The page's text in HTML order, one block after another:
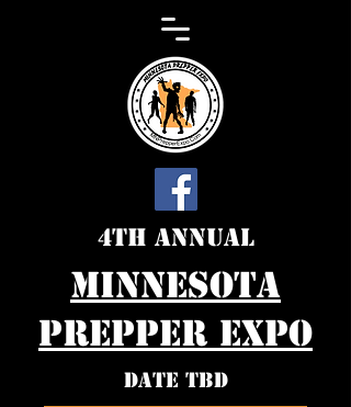
DATE TBD
Minnesota
Prepper expo
4th Annual